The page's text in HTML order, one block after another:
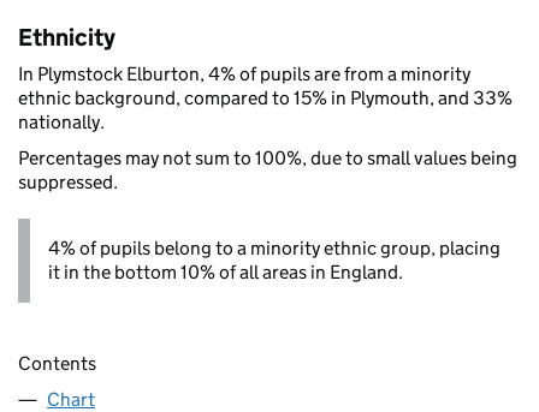
Ethnicity
In Plymstock Elburton, 4% of pupils are from a minority
ethnic background, compared to 15% in Plymouth, and 33%
nationally.
Percentages may not sum to 100%, due to small values being
suppressed.
4% of pupils belong to a minority ethnic group, placing
it in the bottom 10% of all areas in England.
Contents
Chart